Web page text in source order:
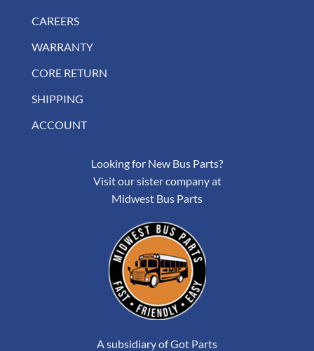
CAREERS
WARRANTY
CORE RETURN
SHIPPING
ACCOUNT
Looking for New Bus Parts?
Visit our sister company at
Midwest Bus Parts
A subsidiary of Got Parts